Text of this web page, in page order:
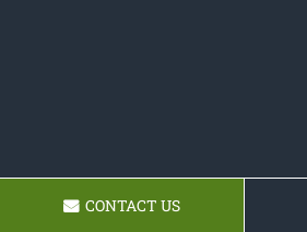
CONTACT US